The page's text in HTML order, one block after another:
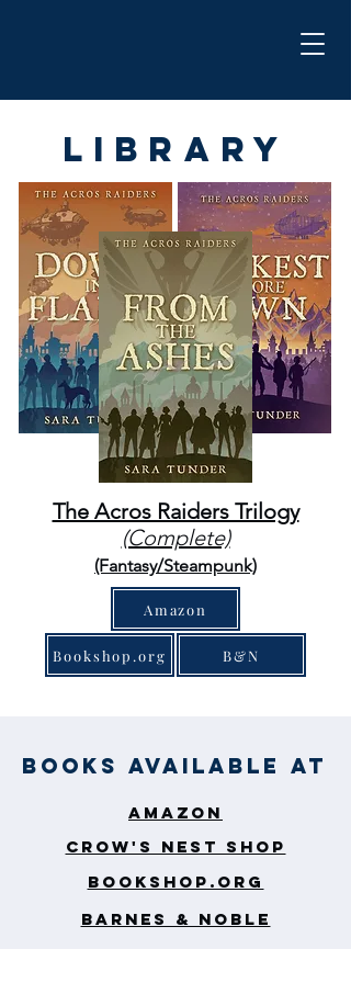
Library
The Acros Raiders Trilogy
(Complete)
(Fantasy/Steampunk)
Amazon
Bookshop.org B&N
Books Available At
Amazon
CROW'S NEST SHOP
Bookshop.org
Barnes & Noble